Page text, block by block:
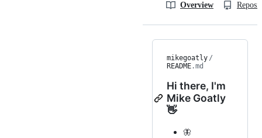
Overview
mikegoatly /
README.md
Hi there, I'm
Mike Goatly
👋
🦋